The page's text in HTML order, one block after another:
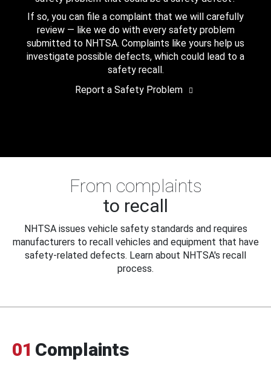
If so, you can file a complaint that we will carefully
review — like we do with every safety problem
submitted to NHTSA. Complaints like yours help us
investigate possible defects, which could lead to a
safety recall.
Report a Safety Problem
From complaints
to recall
NHTSA issues vehicle safety standards and requires
manufacturers to recall vehicles and equipment that have
safety-related defects. Learn about NHTSA's recall
process.
01 Complaints